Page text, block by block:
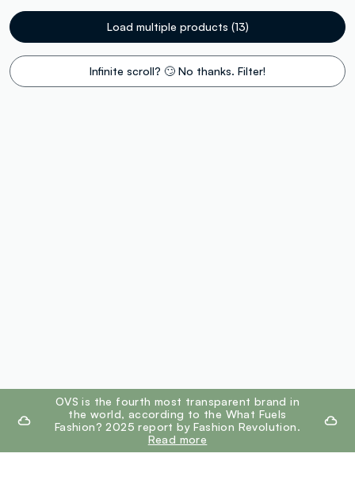
Load multiple products (13)
Infinite scroll? 🙄 No thanks. Filter!
footer.ariatitleOVS is the fourth most transparent brand in
the world, according to the What Fuels
Fashion? 2025 report by Fashion Revolution.
Read more